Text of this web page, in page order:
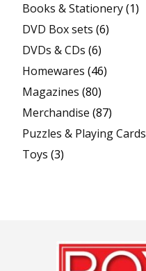
Books & Stationery(1)
DVD Box sets (6)
DVDs & CDs (6)
Homewares (46)
Magazines (80)
Merchandise (87)
Puzzles & Playing Cards
Toys (3)